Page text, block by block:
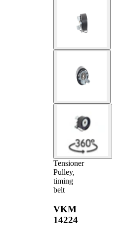
Tensioner
Pulley,
timing
belt
VKM
14224